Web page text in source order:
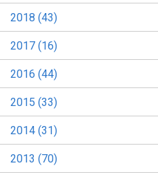
2018 (43)
2017 (16)
2016 (44)
2015 (33)
2014 (31)
2013 (70)